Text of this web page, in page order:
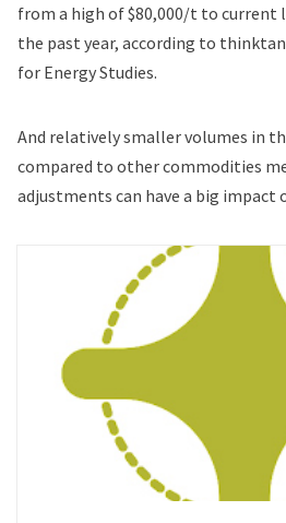
from a high of $80,000/t to current
the past year, according to
for Energy Studies.
And relatively smaller volumes in
compared to other commodities
adjustments can have a big impact